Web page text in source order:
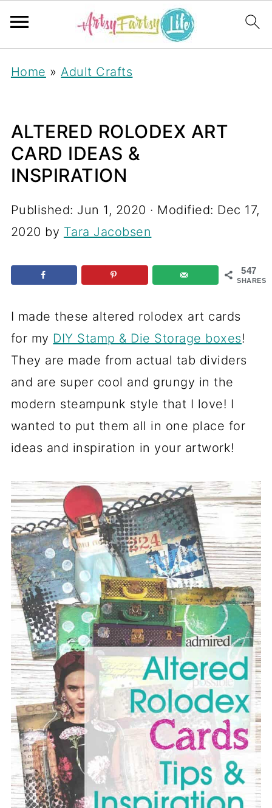
Home »Adult Crafts
ALTERED ROLODEX ART
CARD IDEAS &
INSPIRATION
Published: Jun 1, 2020 · Modified: Dec 17,
2020 by Tara Jacobsen
547
SHARES
I made these altered rolodex art cards
for my DIY Stamp & Die Storage boxes!
They are made from actual tab dividers
and are super cool and grungy in the
modern steampunk style that I love! I
wanted to put them all in one place for
ideas and inspiration in your artwork!